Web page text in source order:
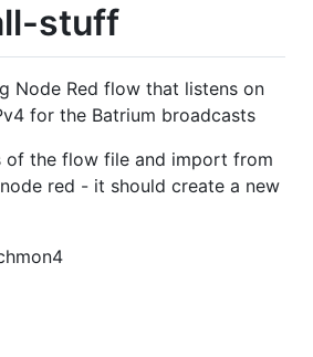
stuff
Node Red flow that listens on
for the Batrium broadcasts
of the flow file and import from
red - it should create a new